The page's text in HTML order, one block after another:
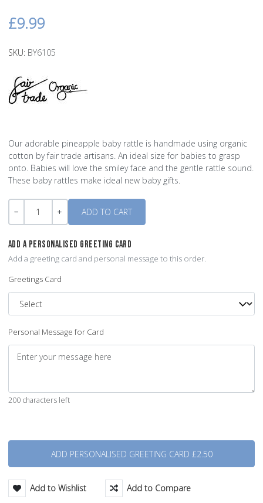
£9.99
SKU: BY6105
Our adorable pineapple baby rattle is handmade using organic
cotton by fair trade artisans. An ideal size for babies to grasp
onto. Babies will love the smiley face and the gentle rattle sound.
These baby rattles make ideal new baby gifts.
Quantity
ADD A PERSONALISED GREETING CARD
Add a greeting card and personal message to this order.
Greetings Card
Personal Message for Card
200 characters left
Add to Wishlist Add to Compare